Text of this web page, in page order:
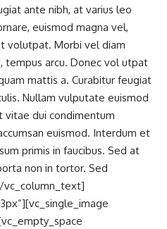
ante nibh, at varius leo
euismod magna vel,
volutpat. Morbi vel diam
tempus arcu. Donec vol utpat
mattis a. Curabitur feugiat
Nullam vulputate euismod
vitae dui condimentum
euismod. Interdum et
primis in faucibus. Sed at
non in tortor. Sed
vc_column_text]